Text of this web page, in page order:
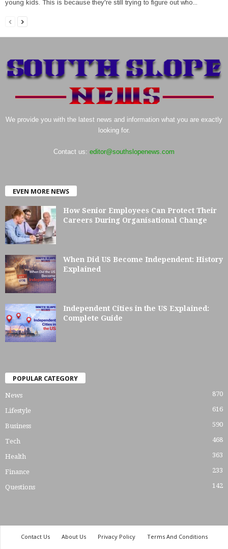
young kids. This is because they're still trying to figure out who...
We provide you with the latest news and information what you are exactly
looking for.
Contact us: editor@southslopenews.com
EVEN MORE NEWS
How Senior Employees Can Protect Their
Careers During Organisational Change
When Did US Become Independent: History
Explained
Independent Cities in the US Explained:
Complete Guide
POPULAR CATEGORY
News 870
Lifestyle 616
Business 590
Tech 468
Health 363
Finance 233
Questions 142
Contact Us About Us Privacy Policy
Terms And Conditions